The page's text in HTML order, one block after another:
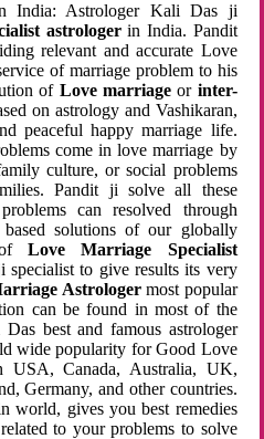
India: Astrologer Kali Das ji
astrologerin India. Pandit
relevant and accurate Love
of marriage problem to his
of Love marriageor inter-
on astrology and Vashikaran,
peaceful happy marriage life.
come in love marriage by
culture, or social problems
Pandit ji solve all these
can resolved through
based solutions of our globally
ofLove Marriage Specialist
specialist to give results its very
Astrologermost popular
can be found in most of the
best and famous astrologer
wide popularity for Good Love
USA, Canada, Australia, UK,
Germany, and other countries.
world, gives you best remedies
to your problems to solve